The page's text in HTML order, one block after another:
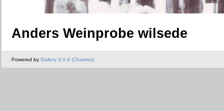
Anders Weinprobe wilsede
Powered by Gallery 3.0.9 (Chartres)